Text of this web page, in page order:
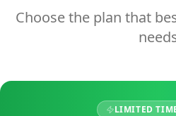
Choose the plan that
LIMITED